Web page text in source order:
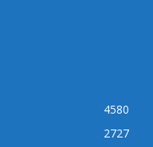
4580
2727